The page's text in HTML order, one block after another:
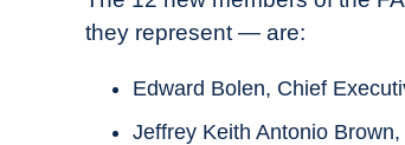
they represent — are:
Edward Bolen, Chief
Jeffrey Keith Antonio